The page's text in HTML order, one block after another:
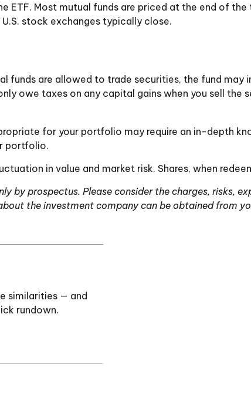
ETF. Most mutual funds are priced at the end of
stock exchanges typically close.
funds are allowed to trade securities, the fund
owe taxes on any capital gains when you sell
for your portfolio may require an in-depth
portfolio.
in value and market risk. Shares, when
by prospectus. Please consider the charges, risks,
the investment company can be obtained from
similarities — and
rundown.